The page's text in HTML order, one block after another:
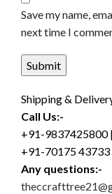
Save my name,
next time I
Shipping &
Call Us:-
+91-9837425800 |
+91-70175 43733
Any questions:-